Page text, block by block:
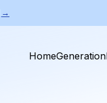
→
HomeGeneration